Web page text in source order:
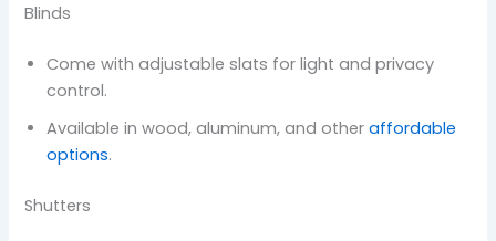
Blinds
Come with adjustable slats for light and privacy
control.
Available in wood, aluminum, and otheraffordable
options.
Shutters